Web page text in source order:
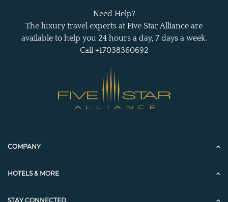
Need Help?
The luxury travel experts at Five Star Alliance are
available to help you 24 hours a day, 7 days a week.
Call +17038360692
COMPANY
HOTELS & MORE
STAY CONNECTED